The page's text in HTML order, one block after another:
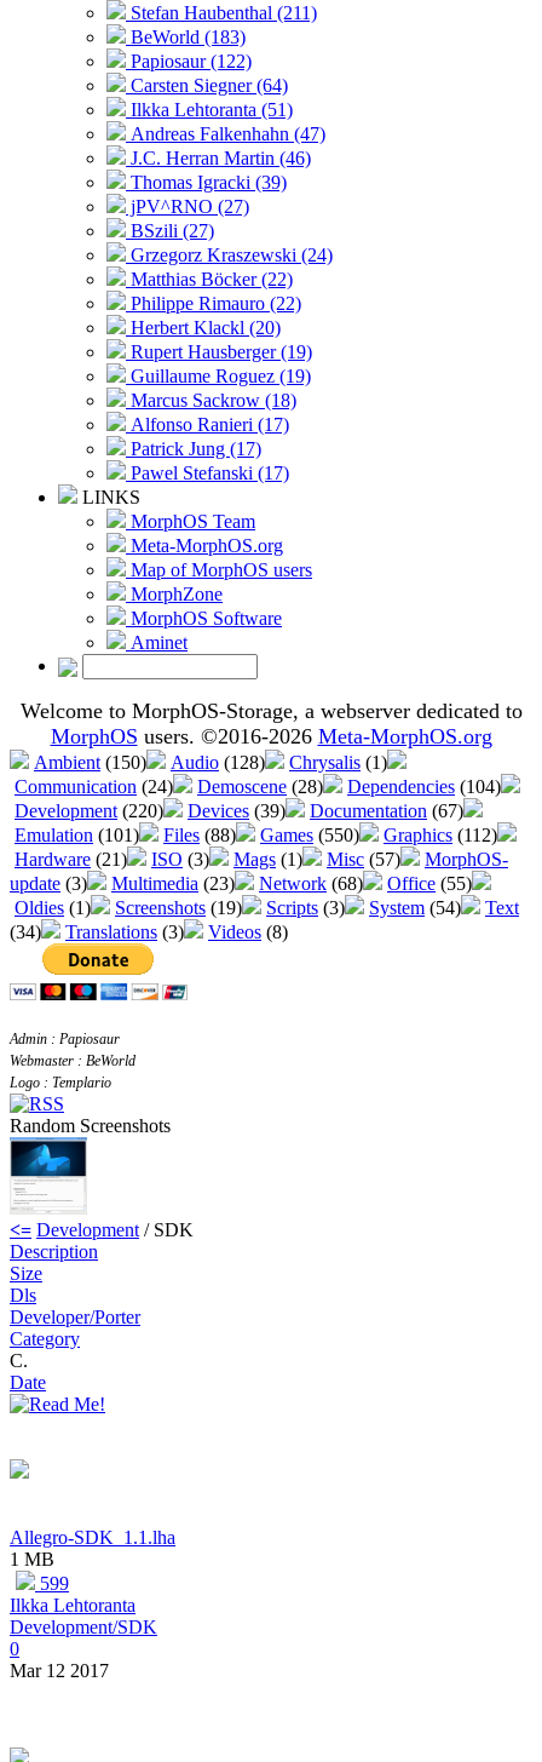
Stefan Haubenthal (211)
BeWorld (183)
Papiosaur (122)
Carsten Siegner (64)
Ilkka Lehtoranta (51)
Andreas Falkenhahn (47)
J.C. Herran Martin (46)
Thomas Igracki (39)
jPV^RNO (27)
BSzili (27)
Grzegorz Kraszewski (24)
Matthias Böcker (22)
Philippe Rimauro (22)
Herbert Klackl (20)
Rupert Hausberger (19)
Guillaume Roguez (19)
Marcus Sackrow (18)
Alfonso Ranieri (17)
Patrick Jung (17)
Pawel Stefanski (17)
LINKS
MorphOS Team
Meta-MorphOS.org
Map of MorphOS users
MorphZone
MorphOS Software
Aminet
Welcome to MorphOS-Storage, a webserver dedicated to
MorphOS users. ©2016-2026 Meta-MorphOS.org
Ambient (150) Audio (128) Chrysalis (1)
Communication (24) Demoscene (28) Dependencies (104)
Development (220) Devices (39) Documentation (67)
Emulation (101) Files (88) Games (550) Graphics (112)
Hardware (21) ISO (3) Mags (1) Misc (57)
MorphOS-
update (3) Multimedia (23) Network (68) Office (55)
Oldies (1) Screenshots (19) Scripts (3) System (54)
Text
(34)
Translations (3) Videos (8)
Admin : Papiosaur
Webmaster : BeWorld
Logo : Templario
Random Screenshots
<= Development / SDK
Description
Size
Dls
Developer/Porter
Category
C.
Date
Allegro-SDK_1.1.lha
1 MB
599
Ilkka Lehtoranta
Development/SDK
0
Mar 12 2017